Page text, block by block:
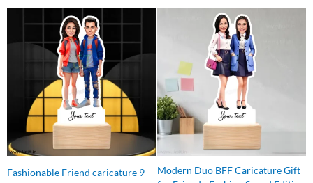
Fashionable Friend caricature 9
price
₹599.00.
price
is:
₹540.00.
Modern Duo BFF Caricature Gift
Original
₹699.00.
Current
price
is:
₹525.00.